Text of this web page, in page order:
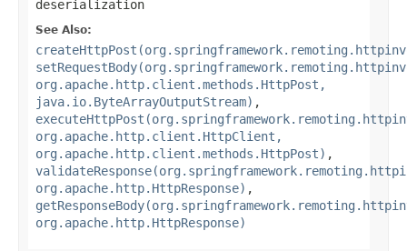
deserialization
See Also:
org.apache.http.client.methods.HttpPost,
java.io.ByteArrayOutputStream) ,
org.apache.http.client.HttpClient,
org.apache.http.client.methods.HttpPost) ,
org.apache.http.HttpResponse) ,
org.apache.http.HttpResponse)